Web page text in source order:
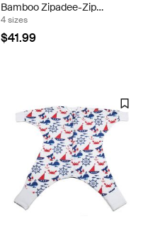
Bamboo Zipadee-Zip
Swaddle Transition (Lilac)
4 sizes
$41.99